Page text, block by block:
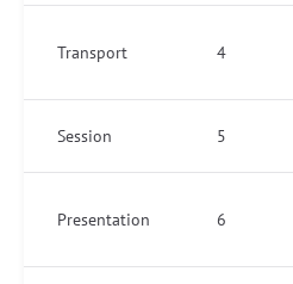
Transport 4
Session 5
Presentation 6